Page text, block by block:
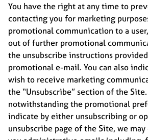
You have the right at any time to
contacting you for marketing
promotional communication to a
out of further promotional
the unsubscribe instructions
promotional e-mail. You can also
wish to receive marketing
the “Unsubscribe” section of the
notwithstanding the promotional
indicate by either unsubscribing or
unsubscribe page of the Site, we